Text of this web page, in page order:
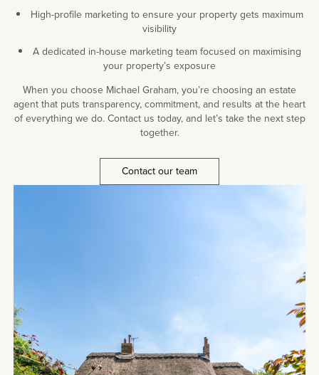
High-profile marketing to ensure your property gets maximum
visibility
A dedicated in-house marketing team focused on maximising
your property’s exposure
When you choose Michael Graham, you’re choosing an estate
agent that puts transparency, commitment, and results at the heart
of everything we do. Contact us today, and let’s take the next step
together.
Contact our team